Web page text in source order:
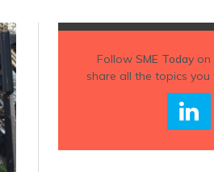
Follow SME Todayon
share all the topics